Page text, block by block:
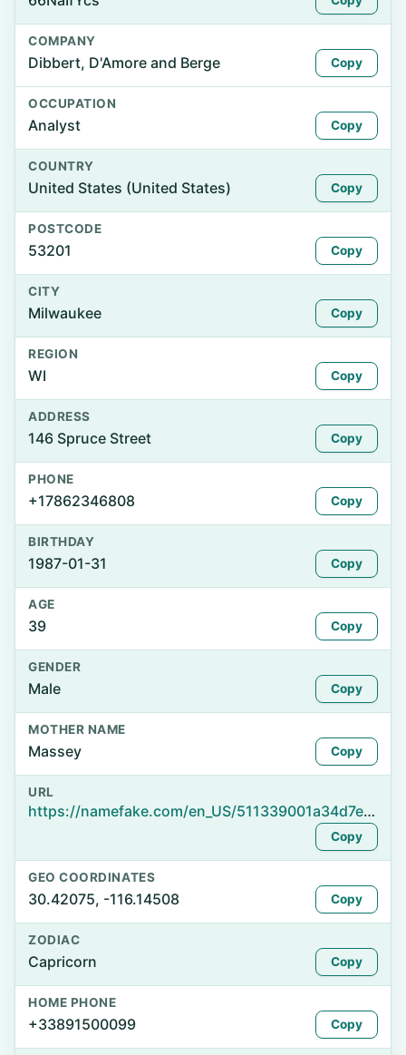
COMPANY
Dibbert, D'Amore and Berge Copy
OCCUPATION
Analyst Copy
COUNTRY
United States (United States) Copy
POSTCODE
53201 Copy
CITY
Milwaukee Copy
REGION
WI Copy
ADDRESS
146 Spruce Street Copy
PHONE
+17862346808 Copy
BIRTHDAY
1987-01-31 Copy
AGE
39 Copy
GENDER
Male Copy
MOTHER NAME
Massey Copy
URL
https://namefake.com/en_US/511339001a34d7e80c800fdfa994f273
Copy
GEO COORDINATES
30.42075, -116.14508 Copy
ZODIAC
Capricorn Copy
HOME PHONE
+33891500099 Copy